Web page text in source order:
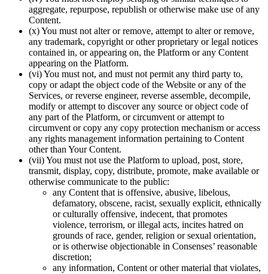
aggregate, repurpose, republish or otherwise make use of any
Content.
(x) You must not alter or remove, attempt to alter or remove,
any trademark, copyright or other proprietary or legal notices
contained in, or appearing on, the Platform or any Content
appearing on the Platform.
(vi) You must not, and must not permit any third party to,
copy or adapt the object code of the Website or any of the
Services, or reverse engineer, reverse assemble, decompile,
modify or attempt to discover any source or object code of
any part of the Platform, or circumvent or attempt to
circumvent or copy any copy protection mechanism or access
any rights management information pertaining to Content
other than Your Content.
(vii) You must not use the Platform to upload, post, store,
transmit, display, copy, distribute, promote, make available or
otherwise communicate to the public:
any Content that is offensive, abusive, libelous,
defamatory, obscene, racist, sexually explicit, ethnically
or culturally offensive, indecent, that promotes
violence, terrorism, or illegal acts, incites hatred on
grounds of race, gender, religion or sexual orientation,
or is otherwise objectionable in Consenses’ reasonable
discretion;
any information, Content or other material that violates,